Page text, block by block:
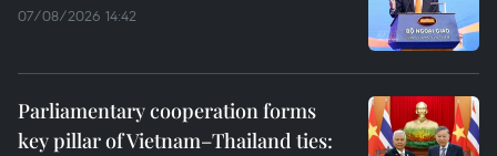
07/08/2026 14:42
Parliamentary cooperation forms
key pillar of Vietnam–Thailand ties: